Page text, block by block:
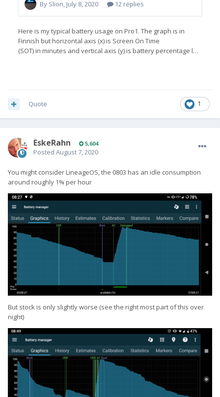
1
Quote
EskeRahn 5,604
Posted August 7, 2020
You might consider LineageOS, the 0803 has an idle consumption
around roughly 1% per hour
But stock is only slightly worse (see the right most part of this over
night)